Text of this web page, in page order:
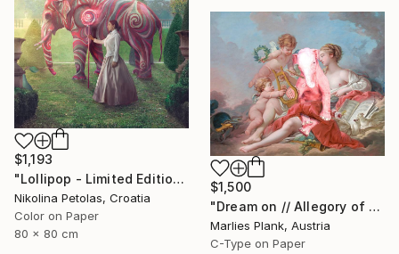
$1,193
"Lollipop - Limited Edition of 5" Photograph
Nikolina Petolas, Croatia
Color on Paper
80 x 80 cm
$1,500
"Dream on // Allegory of Music - Limited Edition of 15" Photograph
Marlies Plank, Austria
C-Type on Paper